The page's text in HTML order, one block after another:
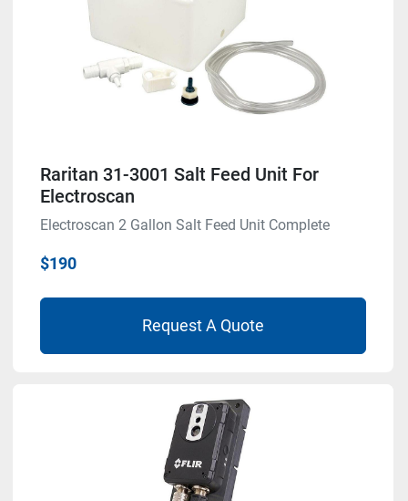
Raritan 31-3001 Salt Feed Unit For
Electroscan
Electroscan 2 Gallon Salt Feed Unit Complete
$190
Request A Quote